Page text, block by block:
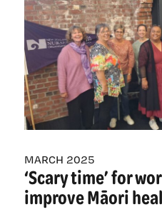
‘daunting
but
worth
it’ —
nurses
share
wins,
hopes
and
MARCH 2025
‘Scary time’ for
improve Māori